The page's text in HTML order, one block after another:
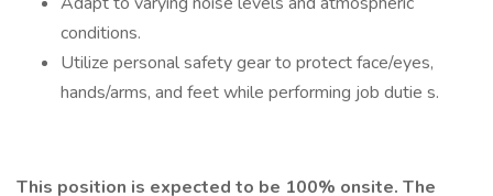
conditions.
Utilize personal safety gear to protect face/eyes,
hands/arms, and feet while performing job dutie s.
This position is expected to be 100% onsite. The